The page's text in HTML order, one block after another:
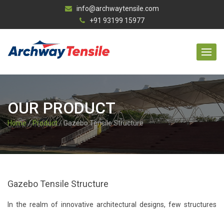
info@archwaytensile.com
+91 93199 15977
OUR PRODUCT
Home/Product/ Gazebo Tensile Structure
Gazebo Tensile Structure
In the realm of innovative architectural designs, few structures